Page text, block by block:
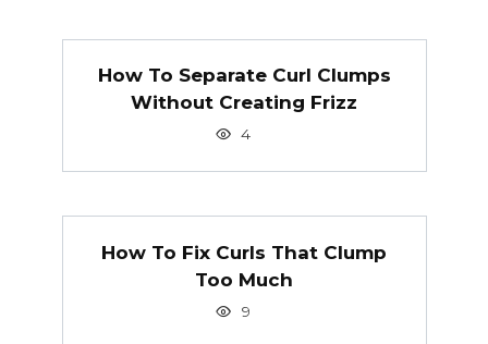
How To Separate Curl Clumps
Without Creating Frizz
4
How To Fix Curls That Clump
Too Much
9